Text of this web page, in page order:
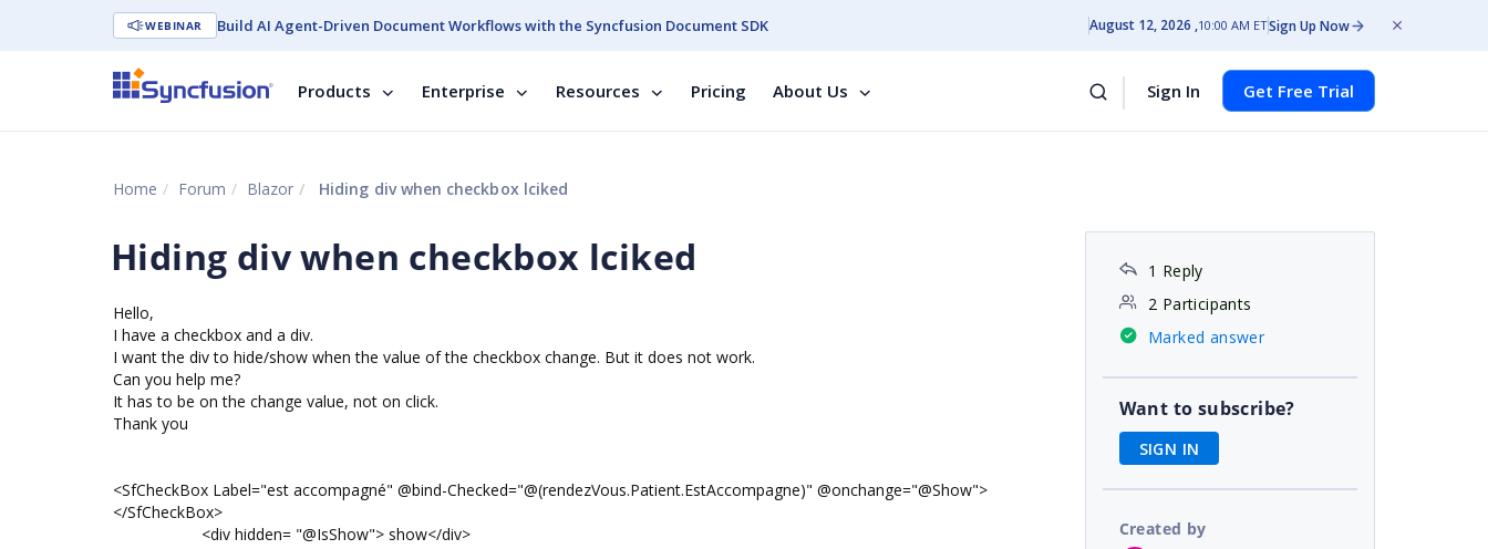
WEBINAR Build AI Agent-Driven Document Workflows with the Syncfusion Document SDK August 12, 2026 10:00 AM ETSign Up Now
Products Enterprise Resources Pricing About Us Sign In Get Free Trial
Home Forum Blazor Hiding div when checkbox lciked
Hiding div when checkbox lciked
Hello,
I have a checkbox and a div.
I want the div to hide/show when the value of the checkbox change. But it does not work.
Can you help me?
It has to be on the change value, not on click.
Thank you
<SfCheckBox Label="est accompagné" @bind-Checked="@(rendezVous.Patient.EstAccompagne)" @onchange="@Show">
</SfCheckBox>
<div hidden= "@IsShow"> show</div>
1 Reply
2 Participants
Marked answer
Want to subscribe?
SIGN IN
Created by